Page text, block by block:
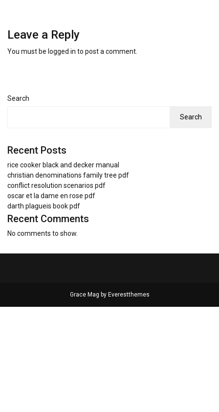
Leave a Reply
You must be logged in to post a comment.
Search
Search
Recent Posts
rice cooker black and decker manual
christian denominations family tree pdf
conflict resolution scenarios pdf
oscar et la dame en rose pdf
darth plagueis book pdf
Recent Comments
No comments to show.
Grace Mag by Everestthemes